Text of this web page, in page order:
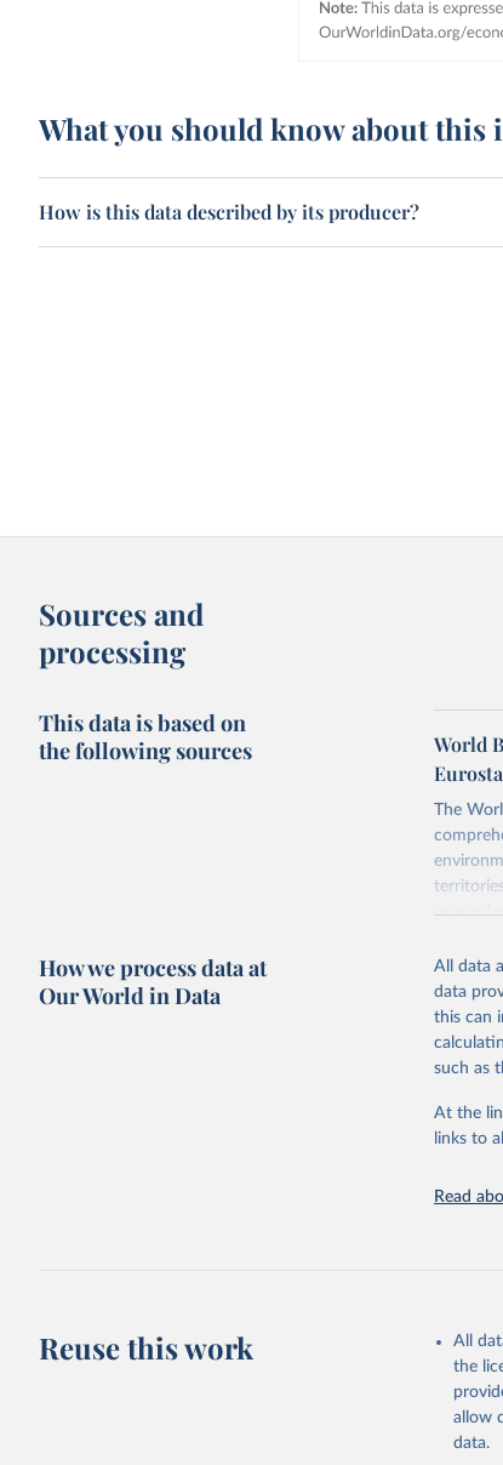
What you should know about this
How is this data described by its producer?
Sources and
processing
This data is based on
the following sources
World
The
poverty,
sourced
progress
Whether
citation
How we process data at
Our World in Data
All data
data
this can
such as
At the
links to
Read
Reuse this work
All
the
allow
data.